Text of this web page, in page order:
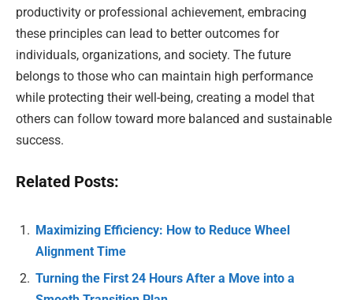
productivity or professional achievement, embracing
these principles can lead to better outcomes for
individuals, organizations, and society. The future
belongs to those who can maintain high performance
while protecting their well-being, creating a model that
others can follow toward more balanced and sustainable
success.
Related Posts:
Maximizing Efficiency: How to Reduce Wheel
Alignment Time
Turning the First 24 Hours After a Move into a